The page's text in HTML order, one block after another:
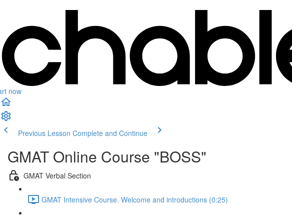
now
Previous Lesson Complete and Continue
GMAT Online Course "BOSS"
GMAT Verbal Section
GMAT Intensive Course. Welcome and introductions (0:25)